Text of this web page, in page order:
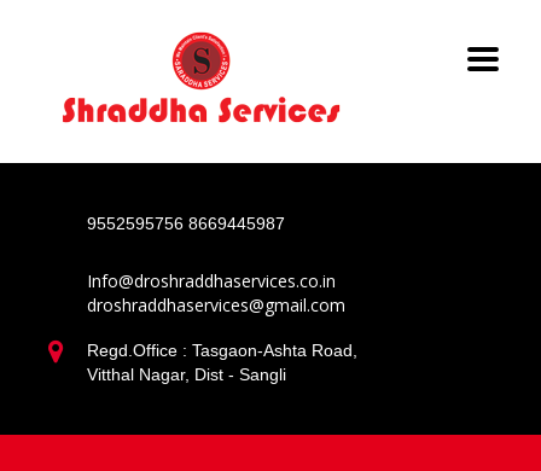
9552595756 8669445987
Info@droshraddhaservices.co.in
droshraddhaservices@gmail.com
Regd.Office : Tasgaon-Ashta Road,
Vitthal Nagar, Dist - Sangli